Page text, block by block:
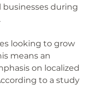
businesses during
looking to grow
means an
on localized
to a study